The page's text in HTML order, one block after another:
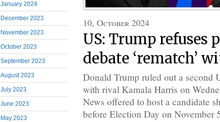
January 2024
December 2023
November 2023
October 2023
September 2023
August 2023
July 2023
June 2023
May 2023
10, October 2024
US: Trump refuses
debate ‘rematch’
Donald Trump ruled out a second
with rival Kamala Harris on
News offered to host a candidate
before Election Day on November